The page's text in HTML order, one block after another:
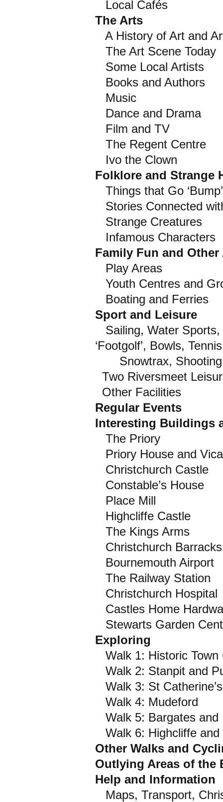
Local Cafés
The Arts
A History of Art and
The Art Scene Today
Some Local Artists
Books and Authors
Music
Dance and Drama
Film and TV
The Regent Centre
Ivo the Clown
Folklore and Strange
Things that Go ‘Bump’
Stories Connected
Strange Creatures
Infamous Characters
Family Fun and
Play Areas
Youth Centres and
Boating and Ferries
Sport and Leisure
Sailing, Water Sports,
‘Footgolf’, Bowls,
Snowtrax, Shooting,
Two Riversmeet
Other Facilities
Regular Events
Interesting Buildings
The Priory
Priory House and
Christchurch Castle
Constable’s House
Place Mill
Highcliffe Castle
The Kings Arms
Christchurch Barracks
Bournemouth Airport
The Railway Station
Christchurch Hospital
Castles Home
Stewarts Garden
Exploring
Walk 1: Historic Town
Walk 2: Stanpit and
Walk 3: St
Walk 4: Mudeford
Walk 5: Bargates and
Walk 6: Highcliffe and
Other Walks and
Outlying Areas of the
Help and Information
Maps, Transport,